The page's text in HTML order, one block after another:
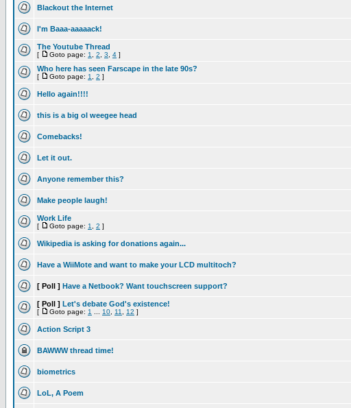
Blackout the Internet
I'm Baaa-aaaaack!
The Youtube Thread
[ Goto page: 1 2 3 4 ]
Who here has seen Farscape in the late 90s?
[ Goto page: 1 2 ]
Hello again!!!!
this is a big ol weegee head
Comebacks!
Let it out.
Anyone remember this?
Make people laugh!
Work Life
[ Goto page: 1 2 ]
Wikipedia is asking for donations again...
Have a WiiMote and want to make your LCD multitoch?
[ Poll ] Have a Netbook? Want touchscreen support?
[ Poll ] Let's debate God's existence!
[ Goto page: 1 10 11 12 ]
Action Script 3
BAWWW thread time!
biometrics
LoL, A Poem